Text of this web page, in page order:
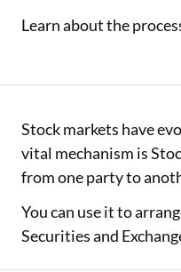
Home Loan
Home Loan Balance
Professional Loan
Education Loan
Forex Card
Outward
Two
Life
Learn about the
Stock markets have
vital mechanism is
from one party to
You can use it to
Securities and